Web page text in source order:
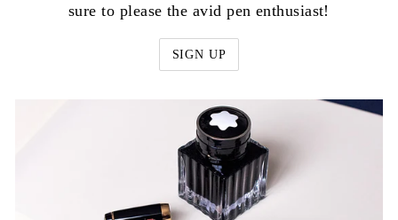
sure to please the avid pen enthusiast!
SIGN UP